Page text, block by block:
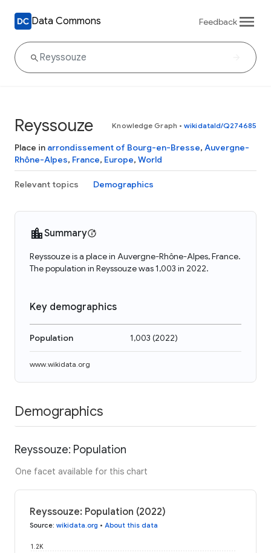
Data Commons Feedback
Reyssouze Knowledge Graph • wikidataId/Q274685
Place in arrondissement of Bourg-en-Bresse, Auvergne-
Rhône-Alpes, France, Europe, World
Relevant topics Demographics
Summary
Reyssouze is a place in Auvergne-Rhône-Alpes, France.
The population in Reyssouze was 1,003 in 2022.
Key demographics
Population 1,003 (2022)
www.wikidata.org
Demographics
Reyssouze: Population
One facet available for this chart
Reyssouze: Population (2022)
Source: wikidata.org • About this data
1.2K